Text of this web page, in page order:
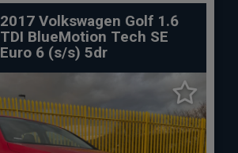
2017 Volkswagen Golf 1.6
TDI BlueMotion Tech SE
Euro 6 (s/s) 5dr